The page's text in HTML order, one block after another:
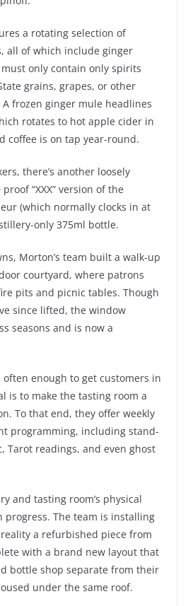
a rotating selection of
all of which include ginger
only contain only spirits
grains, grapes, or other
frozen ginger mule headlines
rotates to hot apple cider in
coffee is on tap year-round.
there’s another loosely
“XXX” version of the
(which normally clocks in at
only 375ml bottle.
Morton’s team built a walk-up
courtyard, where patrons
pits and picnic tables. Though
since lifted, the window
seasons and is now a
enough to get customers in
is to make the tasting room a
To that end, they offer weekly
programming, including stand-
Tarot readings, and even ghost
and tasting room’s physical
progress. The team is installing
a refurbished piece from
with a brand new layout that
bottle shop separate from their
under the same roof.